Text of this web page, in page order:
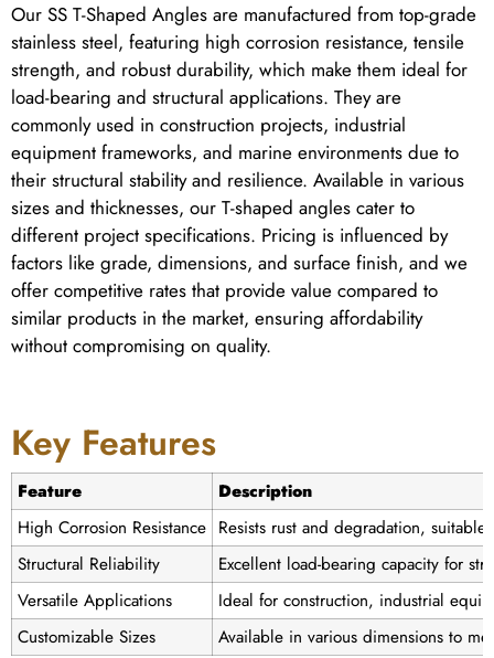
Our SS T-Shaped Angles are manufactured from top-grade
stainless steel, featuring high corrosion resistance, tensile
strength, and robust durability, which make them ideal for
load-bearing and structural applications. They are
commonly used in construction projects, industrial
equipment frameworks, and marine environments due to
their structural stability and resilience. Available in various
sizes and thicknesses, our T-shaped angles cater to
different project specifications. Pricing is influenced by
factors like grade, dimensions, and surface finish, and we
offer competitive rates that provide value compared to
similar products in the market, ensuring affordability
without compromising on quality.
Key Features
Feature
Description
High Corrosion Resistance Resists rust and degradation,
Structural Reliability
Excellent load-bearing capacity for
Versatile Applications
Ideal for construction, industrial
Customizable Sizes
Available in various dimensions to